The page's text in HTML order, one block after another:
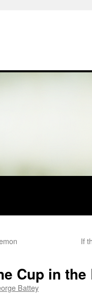
If
Cup in the
Battey